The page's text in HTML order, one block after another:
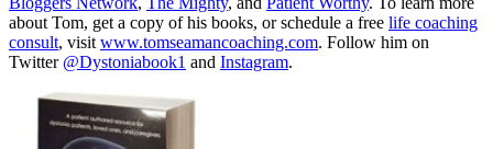
about Tom, get a copy of his books, or schedule a free life coaching
consult, visit www.tomseamancoaching.com. Follow him on
Twitter @Dystoniabook1 and Instagram.